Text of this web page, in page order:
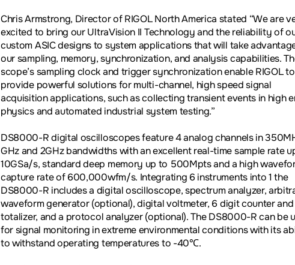
Chris Armstrong, Director of RIGOL North America stated “We are
excited to bring our UltraVision II Technology and the reliability of
custom ASIC designs to system applications that will take
our sampling, memory, synchronization, and analysis capabilities.
scope’s sampling clock and trigger synchronization enable RIGOL to
provide powerful solutions for multi-channel, high speed signal
acquisition applications, such as collecting transient events in high
physics and automated industrial system testing.”
DS8000-R digital oscilloscopes feature 4 analog channels in
GHz and 2GHz bandwidths with an excellent real-time sample rate
10GSa/s, standard deep memory up to 500Mpts and a high
capture rate of 600,000wfm/s. Integrating 6 instruments into 1 the
DS8000-R includes a digital oscilloscope, spectrum analyzer,
waveform generator (optional), digital voltmeter, 6 digit counter and
totalizer, and a protocol analyzer (optional). The DS8000-R can be
for signal monitoring in extreme environmental conditions with its
to withstand operating temperatures to -40℃.